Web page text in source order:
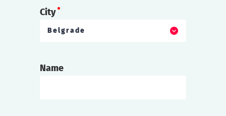
City
Belgrade
Name